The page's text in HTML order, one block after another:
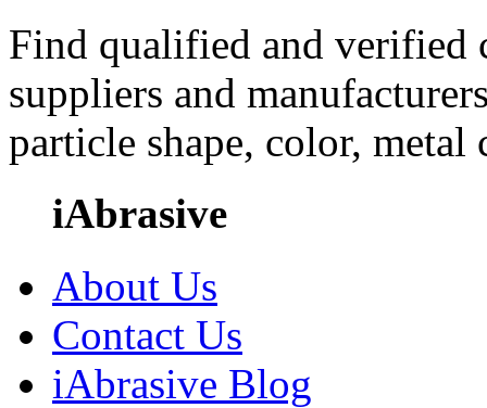
Find qualified and
suppliers and
particle shape, color, metal
iAbrasive
About Us
Contact Us
iAbrasive Blog